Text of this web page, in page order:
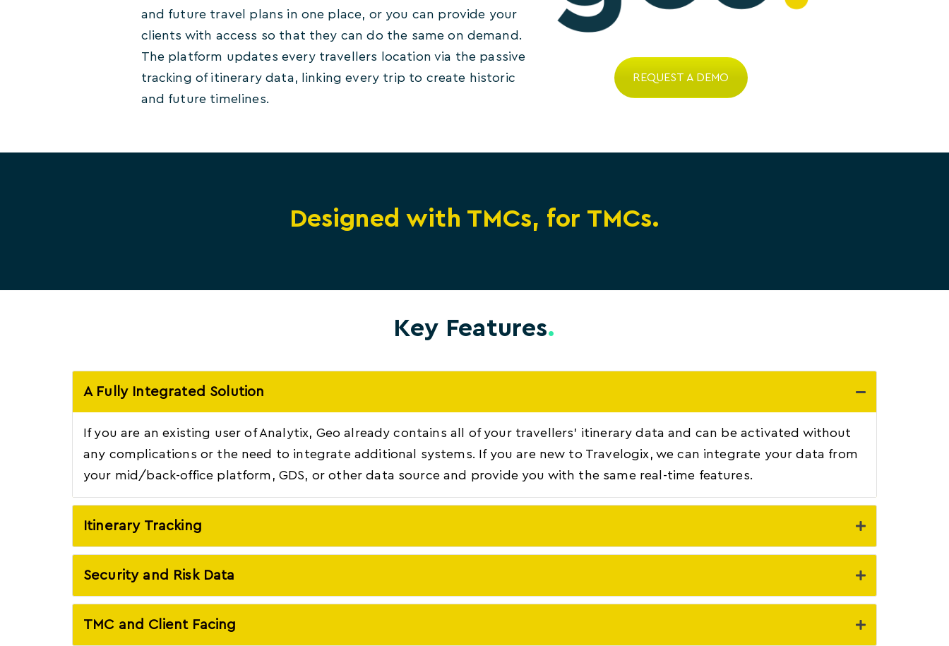
and future travel plans in one place, or you can provide your
clients with access so that they can do the same on demand.
The platform updates every travellers location via the passive
tracking of itinerary data, linking every trip to create historic
and future timelines.
REQUEST A DEMO
Designed with TMCs, for TMCs.
Key Features.
A Fully Integrated Solution
If you are an existing user of Analytix, Geo already contains all of your travellers' itinerary data and can be activated without
any complications or the need to integrate additional systems. If you are new to Travelogix, we can integrate your data from
your mid/back-office platform, GDS, or other data source and provide you with the same real-time features.
Itinerary Tracking
Security and Risk Data
TMC and Client Facing